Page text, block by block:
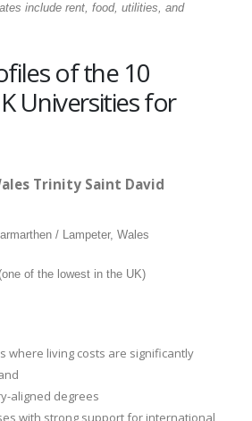
include rent, food, utilities, and
of the 10
Universities for
Trinity Saint David
/ Lampeter, Wales
(one of the lowest in the UK)
where living costs are significantly
aligned degrees
with strong support for international